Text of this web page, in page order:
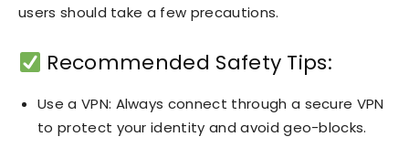
users should take a few precautions.
Recommended Safety Tips:
Use a VPN: Always connect through a secure VPN
to protect your identity and avoid geo-blocks.